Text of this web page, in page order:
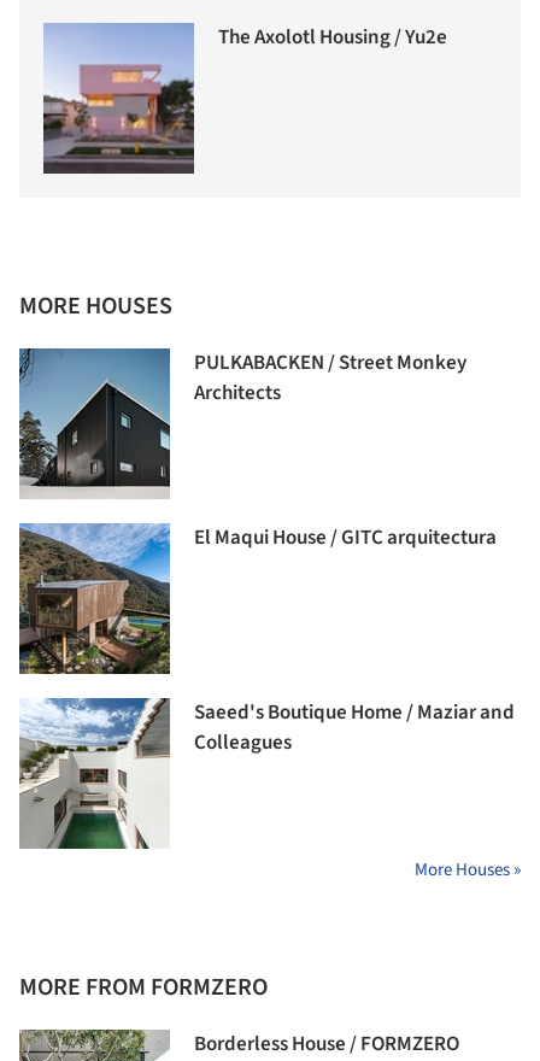
The Axolotl Housing / Yu2e
MORE HOUSES
PULKABACKEN / Street Monkey
Architects
El Maqui House / GITC arquitectura
Saeed's Boutique Home / Maziar and
Colleagues
More Houses »
MORE FROM FORMZERO
Borderless House / FORMZERO